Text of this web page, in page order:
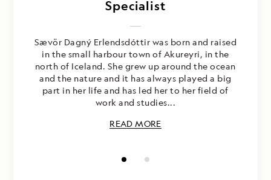
Specialist
Sævör Dagný Erlendsdóttir was born and raised
in the small harbour town of Akureyri, in the
north of Iceland. She grew up around the ocean
and the nature and it has always played a big
part in her life and has led her to her field of
work and studies...
READ MORE
Rubenstein